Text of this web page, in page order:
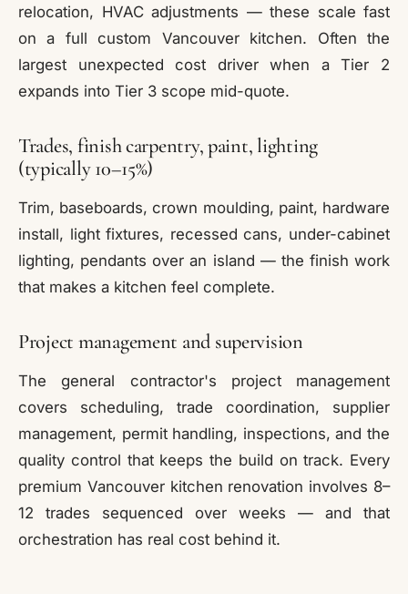
relocation, HVAC adjustments — these scale fast
on a full custom Vancouver kitchen. Often the
largest unexpected cost driver when a Tier 2
expands into Tier 3 scope mid-quote.
Trades, finish carpentry, paint, lighting
(typically 10–15%)
Trim, baseboards, crown moulding, paint, hardware
install, light fixtures, recessed cans, under-cabinet
lighting, pendants over an island — the finish work
that makes a kitchen feel complete.
Project management and supervision
The general contractor's project management
covers scheduling, trade coordination, supplier
management, permit handling, inspections, and the
quality control that keeps the build on track. Every
premium Vancouver kitchen renovation involves 8–
12 trades sequenced over weeks — and that
orchestration has real cost behind it.